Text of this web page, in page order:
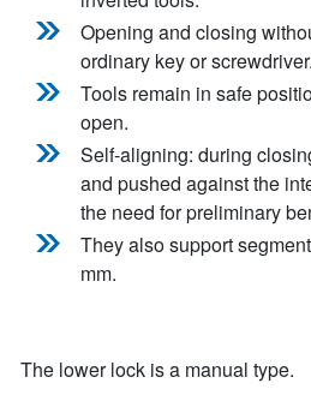
Opening and closing
ordinary key or screwdriver.
Tools remain in safe
open.
Self-aligning: during
and pushed against the
the need for preliminary
They also support
mm.
The lower lock is a manual type.